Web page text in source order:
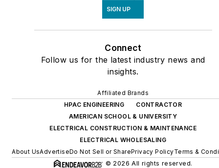
SIGN UP
Connect
Follow us for the latest industry news and
insights.
Affiliated Brands
HPAC ENGINEERING
CONTRACTOR
AMERICAN SCHOOL & UNIVERSITY
ELECTRICAL CONSTRUCTION & MAINTENANCE
ELECTRICAL WHOLESALING
About UsAdvertiseDo Not Sell or SharePrivacy PolicyTerms &
© 2026 All rights reserved.